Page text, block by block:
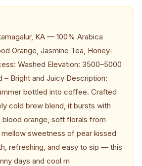
KA — 100% Arabica
Orange, Jasmine Tea, Honey-
Washed Elevation: 3500–5000
– Bright and Juicy Description:
bottled into coffee. Crafted
cold brew blend, it bursts with
orange, soft florals from
mellow sweetness of pear kissed
refreshing, and easy to sip — this
days and cool m